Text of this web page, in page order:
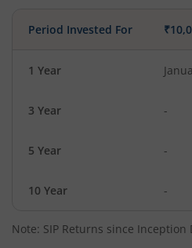
Period Invested For
1 Year
3 Year -
5 Year -
10 Year -
Note: SIP Returns since Inception